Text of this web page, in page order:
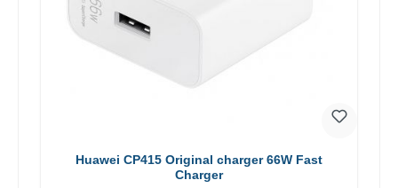
Huawei CP415 Original charger 66W Fast
Charger